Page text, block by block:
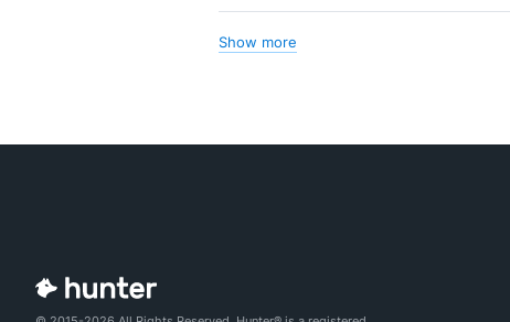
Show more